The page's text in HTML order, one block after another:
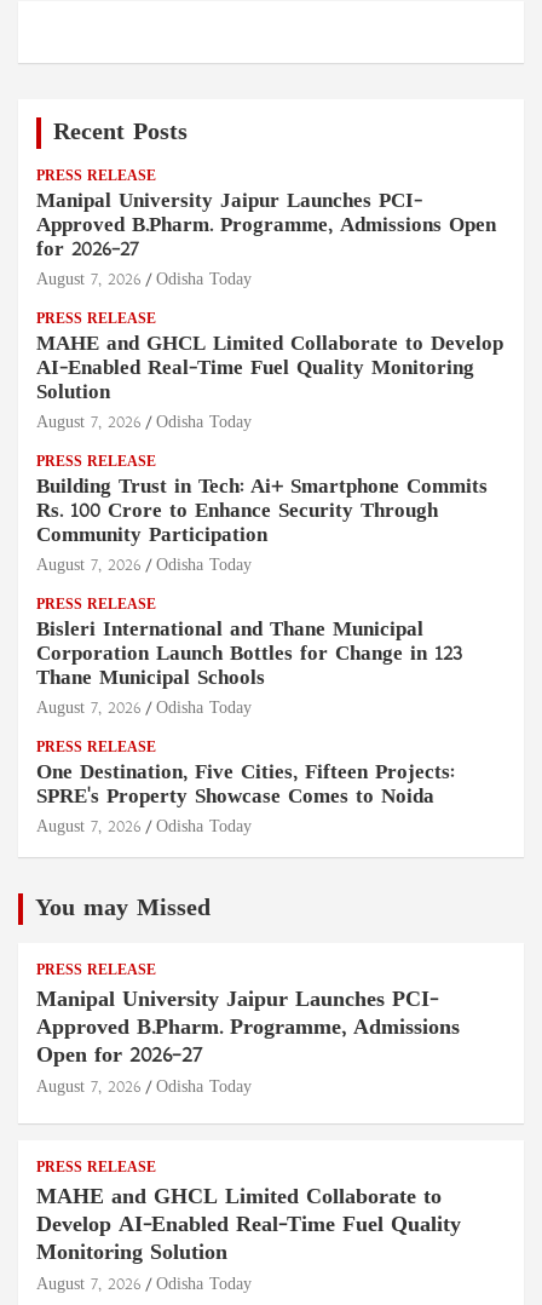
Recent Posts
PRESS RELEASE
Manipal University Jaipur Launches PCI-
Approved B.Pharm. Programme, Admissions Open
for 2026–27
August 7, 2026 Odisha Today
PRESS RELEASE
MAHE and GHCL Limited Collaborate to Develop
AI-Enabled Real-Time Fuel Quality Monitoring
Solution
August 7, 2026 Odisha Today
PRESS RELEASE
Building Trust in Tech: Ai+ Smartphone Commits
Rs. 100 Crore to Enhance Security Through
Community Participation
August 7, 2026 Odisha Today
PRESS RELEASE
Bisleri International and Thane Municipal
Corporation Launch Bottles for Change in 123
Thane Municipal Schools
August 7, 2026 Odisha Today
PRESS RELEASE
One Destination, Five Cities, Fifteen Projects:
SPRE's Property Showcase Comes to Noida
August 7, 2026 Odisha Today
You may Missed
PRESS RELEASE
Manipal University Jaipur Launches PCI-
Approved B.Pharm. Programme, Admissions
Open for 2026–27
August 7, 2026 Odisha Today
PRESS RELEASE
MAHE and GHCL Limited Collaborate to
Develop AI-Enabled Real-Time Fuel Quality
Monitoring Solution
August 7, 2026 Odisha Today